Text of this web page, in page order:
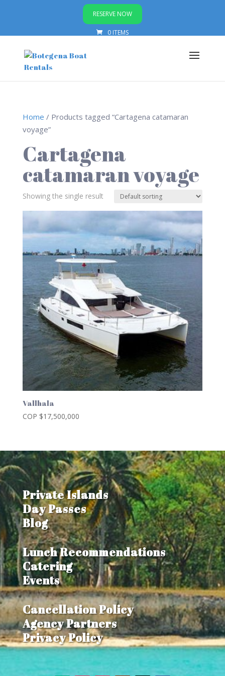
RESERVE NOW
0 ITEMS
Home / Products tagged “Cartagena catamaran
voyage”
Cartagena
catamaran voyage
Showing the single result
Vallhala
COP $17,500,000
Private Islands
Day Passes
Blog
Lunch Recommendations
Catering
Events
Cancellation Policy
Agency Partners
Privacy Policy